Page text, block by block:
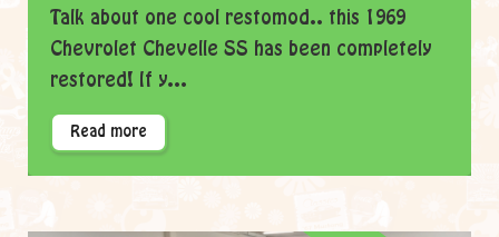
Talk about one cool restomod.. this 1969
Chevrolet Chevelle SS has been completely
restored! If y...
Read more